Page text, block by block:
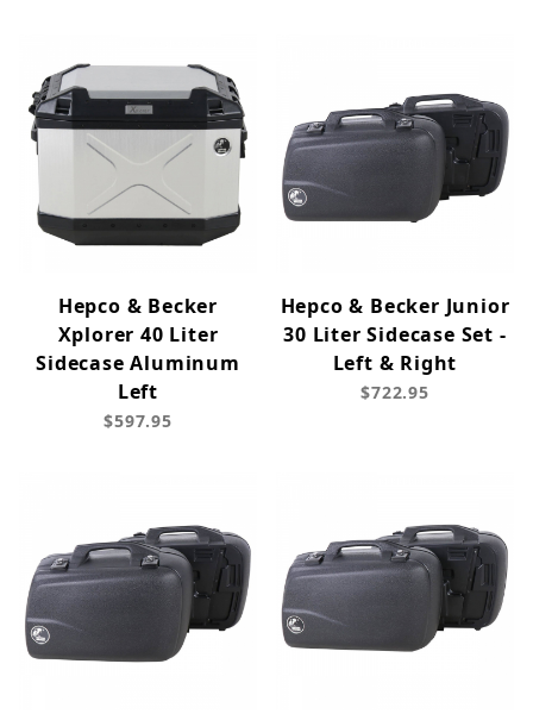
Hepco & Becker
Xplorer 40 Liter
Sidecase Aluminum
Left
$597.95
Hepco & Becker Junior
30 Liter Sidecase Set -
Left & Right
$722.95